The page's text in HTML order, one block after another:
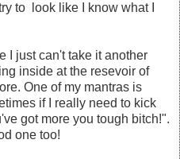
to look like I know what I
I just can't take it another
inside at the resevoir of
One of my mantras is
if I really need to kick
got more you tough bitch!".
one too!